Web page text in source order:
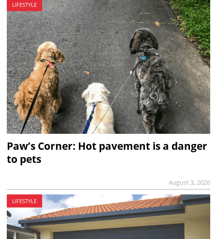
LIFESTYLE
Paw’s Corner: Hot pavement is a danger
to pets
August 3, 2026
LIFESTYLE